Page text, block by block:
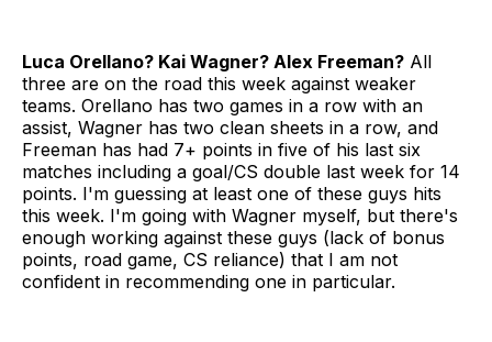
Luca Orellano? Kai Wagner? Alex Freeman? All
three are on the road this week against weaker
teams. Orellano has two games in a row with an
assist, Wagner has two clean sheets in a row, and
Freeman has had 7+ points in five of his last six
matches including a goal/CS double last week for 14
points. I'm guessing at least one of these guys hits
this week. I'm going with Wagner myself, but there's
enough working against these guys (lack of bonus
points, road game, CS reliance) that I am not
confident in recommending one in particular.